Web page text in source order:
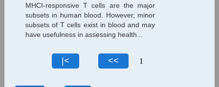
MHCI-responsive T cells are the major
subsets in human blood. However, minor
subsets of T cells exist in blood and may
have usefulness in assessing health...
1